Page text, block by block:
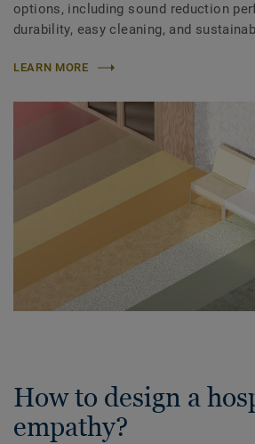
options, including sound reduction
durability, easy cleaning, and
LEARN MORE
How to design a
empathy?